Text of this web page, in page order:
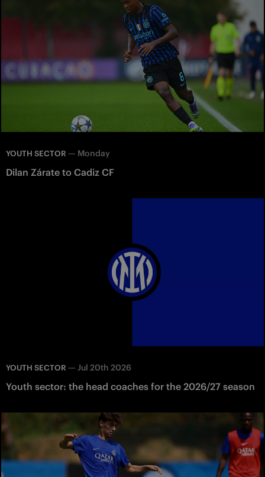
YOUTH SECTOR — Monday
Dilan Zárate to Cadiz CF
YOUTH SECTOR — Jul 20th 2026
Youth sector: the head coaches for the 2026/27 season